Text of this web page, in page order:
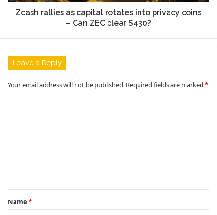
Zcash rallies as capital rotates into privacy coins
– Can ZEC clear $430?
Leave a Reply
Your email address will not be published. Required fields are marked *
t
*
Name *